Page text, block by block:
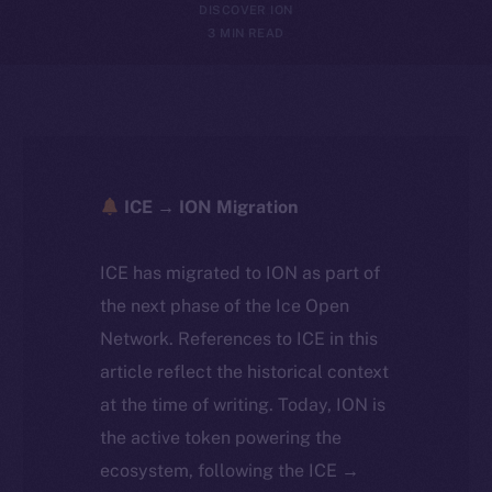
DISCOVER ION
3 MIN READ
ICE → ION Migration
ICE has migrated to ION as part of
the next phase of the Ice Open
Network. References to ICE in this
article reflect the historical context
at the time of writing. Today, ION is
the active token powering the
ecosystem, following the ICE →